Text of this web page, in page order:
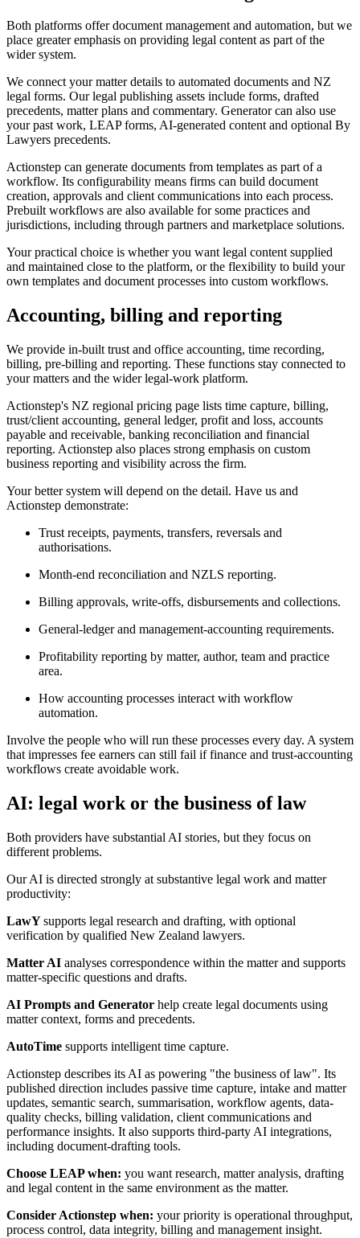
Both platforms offer document management and automation, but we
place greater emphasis on providing legal content as part of the
wider system.
We connect your matter details to automated documents and NZ
legal forms. Our legal publishing assets include forms, drafted
precedents, matter plans and commentary. Generator can also use
your past work, LEAP forms, AI-generated content and optional By
Lawyers precedents.
Actionstep can generate documents from templates as part of a
workflow. Its configurability means firms can build document
creation, approvals and client communications into each process.
Prebuilt workflows are also available for some practices and
jurisdictions, including through partners and marketplace solutions.
Your practical choice is whether you want legal content supplied
and maintained close to the platform, or the flexibility to build your
own templates and document processes into custom workflows.
Accounting, billing and reporting
We provide in-built trust and office accounting, time recording,
billing, pre-billing and reporting. These functions stay connected to
your matters and the wider legal-work platform.
Actionstep's NZ regional pricing page lists time capture, billing,
trust/client accounting, general ledger, profit and loss, accounts
payable and receivable, banking reconciliation and financial
reporting. Actionstep also places strong emphasis on custom
business reporting and visibility across the firm.
Your better system will depend on the detail. Have us and
Actionstep demonstrate:
Trust receipts, payments, transfers, reversals and
authorisations.
Month-end reconciliation and NZLS reporting.
Billing approvals, write-offs, disbursements and collections.
General-ledger and management-accounting requirements.
Profitability reporting by matter, author, team and practice
area.
How accounting processes interact with workflow
automation.
Involve the people who will run these processes every day. A system
that impresses fee earners can still fail if finance and trust-accounting
workflows create avoidable work.
AI: legal work or the business of law
Both providers have substantial AI stories, but they focus on
different problems.
Our AI is directed strongly at substantive legal work and matter
productivity:
LawYsupports legal research and drafting, with optional
verification by qualified New Zealand lawyers.
Matter AI analyses correspondence within the matter and supports
matter-specific questions and drafts.
AI Prompts and Generator help create legal documents using
matter context, forms and precedents.
AutoTime supports intelligent time capture.
Actionstep describes its AI as powering "the business of law". Its
published direction includes passive time capture, intake and matter
updates, semantic search, summarisation, workflow agents, data-
quality checks, billing validation, client communications and
performance insights. It also supports third-party AI integrations,
including document-drafting tools.
Choose LEAP when: you want research, matter analysis, drafting
and legal content in the same environment as the matter.
Consider Actionstep when: your priority is operational throughput,
process control, data integrity, billing and management insight.